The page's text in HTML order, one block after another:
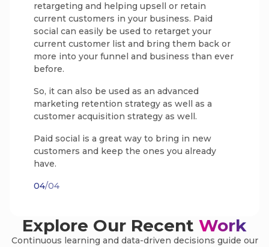
retargeting and helping upsell or retain
current customers in your business. Paid
social can easily be used to retarget your
current customer list and bring them back or
more into your funnel and business than ever
before.
So, it can also be used as an advanced
marketing retention strategy as well as a
customer acquisition strategy as well.
Paid social is a great way to bring in new
customers and keep the ones you already
have.
04/04
Explore Our Recent Work
Continuous learning and data-driven decisions guide our